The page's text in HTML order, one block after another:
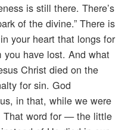
is still there. There’s
of the divine.” There is
your heart that longs for
have lost. And what
Christ died on the
for sin. God
in that, while we were
That word for — the little